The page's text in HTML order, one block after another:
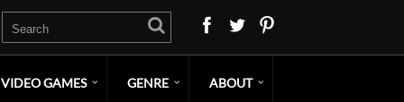
VIDEO GAMES GENRE ABOUT